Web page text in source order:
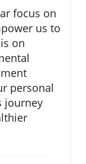
focus on
us to
on
personal
journey